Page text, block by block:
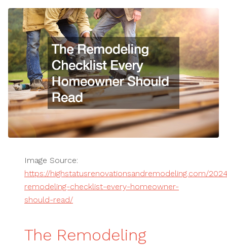
Image Source:
https://highstatusrenovationsandremodeling.com/
remodeling-checklist-every-homeowner-
should-read/
The Remodeling